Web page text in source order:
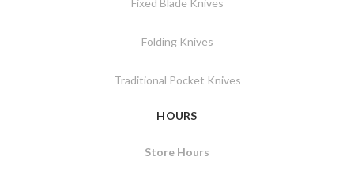
Fixed Blade Knives
Folding Knives
Traditional Pocket Knives
HOURS
Store Hours